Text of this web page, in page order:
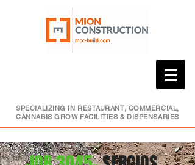
SPECIALIZING IN RESTAURANT, COMMERCIAL,
CANNABIS GROW FACILITIES & DISPENSARIES